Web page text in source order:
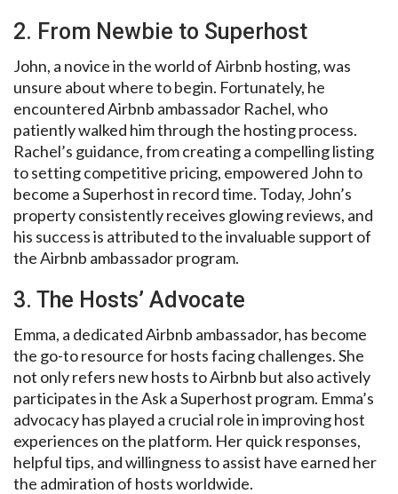
2. From Newbie to Superhost
John, a novice in the world of Airbnb hosting, was
unsure about where to begin. Fortunately, he
encountered Airbnb ambassador Rachel, who
patiently walked him through the hosting process.
Rachel’s guidance, from creating a compelling listing
to setting competitive pricing, empowered John to
become a Superhost in record time. Today, John’s
property consistently receives glowing reviews, and
his success is attributed to the invaluable support of
the Airbnb ambassador program.
3. The Hosts’ Advocate
Emma, a dedicated Airbnb ambassador, has become
the go-to resource for hosts facing challenges. She
not only refers new hosts to Airbnb but also actively
participates in the Ask a Superhost program. Emma’s
advocacy has played a crucial role in improving host
experiences on the platform. Her quick responses,
helpful tips, and willingness to assist have earned her
the admiration of hosts worldwide.